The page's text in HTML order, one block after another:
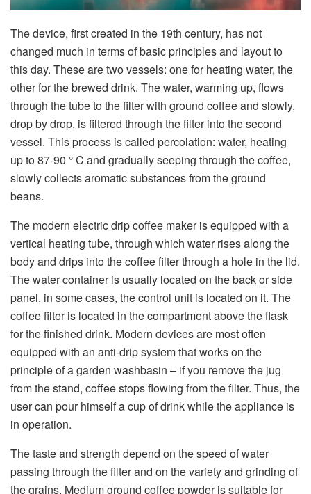
The device, first created in the 19th century, has not
changed much in terms of basic principles and layout to
this day. These are two vessels: one for heating water, the
other for the brewed drink. The water, warming up, flows
through the tube to the filter with ground coffee and slowly,
drop by drop, is filtered through the filter into the second
vessel. This process is called percolation: water, heating
up to 87-90 ° C and gradually seeping through the coffee,
slowly collects aromatic substances from the ground
beans.
The modern electric drip coffee maker is equipped with a
vertical heating tube, through which water rises along the
body and drips into the coffee filter through a hole in the lid.
The water container is usually located on the back or side
panel, in some cases, the control unit is located on it. The
coffee filter is located in the compartment above the flask
for the finished drink. Modern devices are most often
equipped with an anti-drip system that works on the
principle of a garden washbasin – if you remove the jug
from the stand, coffee stops flowing from the filter. Thus, the
user can pour himself a cup of drink while the appliance is
in operation.
The taste and strength depend on the speed of water
passing through the filter and on the variety and grinding of
the grains. Medium ground coffee powder is suitable for